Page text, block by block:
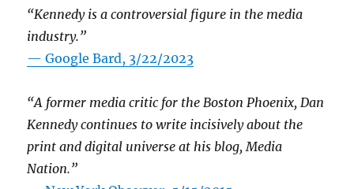
“Kennedy is a controversial figure in the media
industry.”
— Google Bard, 3/22/2023
“A former media critic for the Boston Phoenix, Dan
Kennedy continues to write incisively about the
print and digital universe at his blog, Media
Nation.”